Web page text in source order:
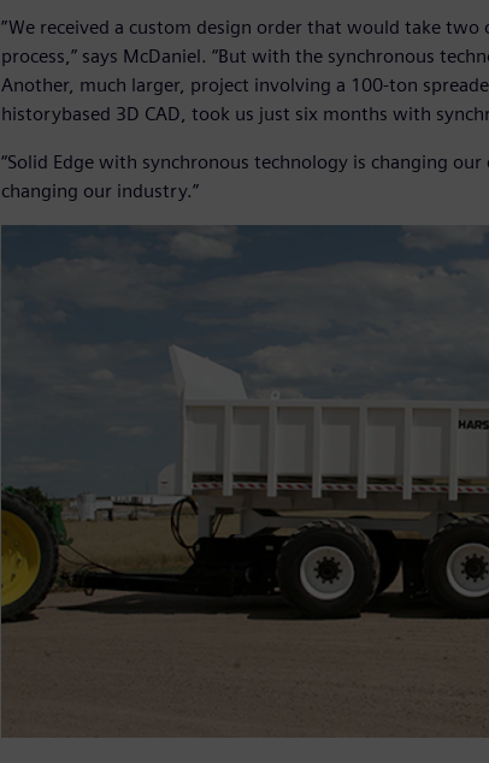
”We received a custom design order that would take
process,” says McDaniel. “But with the synchronous
Another, much larger, project involving a 100-ton
historybased 3D CAD, took us just six months with
“Solid Edge with synchronous technology is changing
changing our industry.”